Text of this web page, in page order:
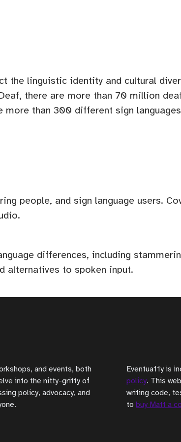
the linguistic identity and cultural
there are more than 70 million
more than 300 different sign
people, and sign language users.
differences, including
alternatives to spoken input.
and events, both
into the nitty-gritty of
policy, advocacy, and
Eventua11y is
policy. This
writing code,
to buy Matt a